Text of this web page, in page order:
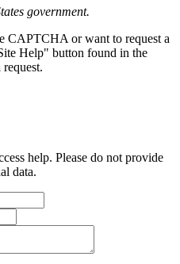
government.
CAPTCHA or want to request a
Help" button found in the
help. Please do not provide
data.